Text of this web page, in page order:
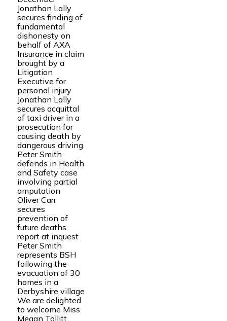
Jonathan Lally
secures finding of
fundamental
dishonesty on
behalf of AXA
Insurance in claim
brought by a
Litigation
Executive for
personal injury
Jonathan Lally
secures acquittal
of taxi driver in a
prosecution for
causing death by
dangerous driving.
Peter Smith
defends in Health
and Safety case
involving partial
amputation
Oliver Carr
secures
prevention of
future deaths
report at inquest
Peter Smith
represents BSH
following the
evacuation of 30
homes in a
Derbyshire village
We are delighted
to welcome Miss
Megan Tollitt